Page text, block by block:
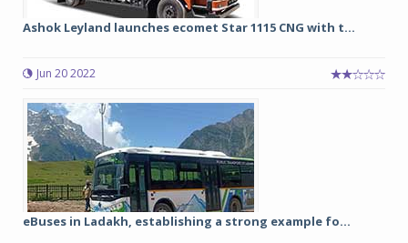
Ashok Leyland launches ecomet Star 1115 CNG with t...
Jun 20 2022
eBuses in Ladakh, establishing a strong example fo...